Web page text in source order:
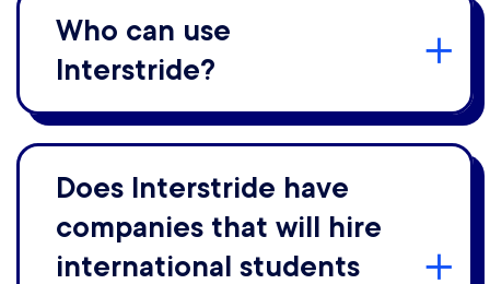
Who can use
Interstride?
Does Interstride have
companies that will hire
international students